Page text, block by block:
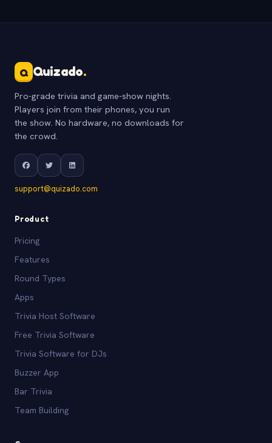
Q Quizado.
Pro-grade trivia and game-show nights.
Players join from their phones, you run
the show. No hardware, no downloads for
the crowd.
support@quizado.com
Product
Pricing
Features
Round Types
Apps
Trivia Host Software
Free Trivia Software
Trivia Software for DJs
Buzzer App
Bar Trivia
Team Building